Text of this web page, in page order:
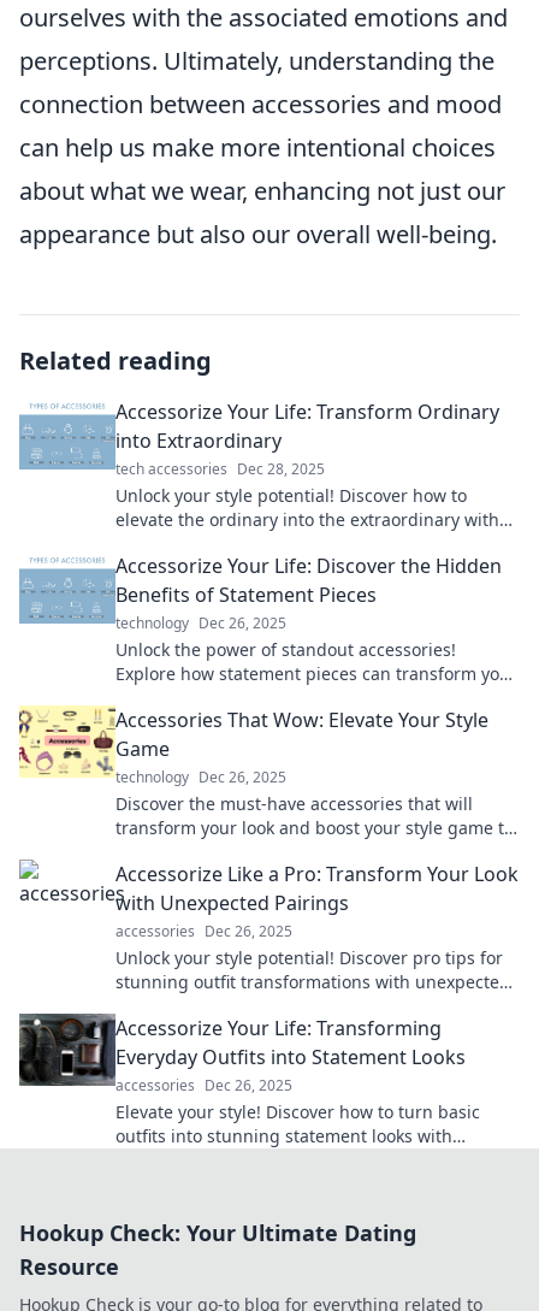
ourselves with the associated emotions and
perceptions. Ultimately, understanding the
connection between accessories and mood
can help us make more intentional choices
about what we wear, enhancing not just our
appearance but also our overall well-being.
Related reading
Accessorize Your Life: Transform Ordinary
into Extraordinary
tech accessories Dec 28, 2025
Unlock your style potential! Discover how to
elevate the ordinary into the extraordinary with
Accessorize Your Life: Discover the Hidden
Benefits of Statement Pieces
technology Dec 26, 2025
Unlock the power of standout accessories!
Explore how statement pieces can transform your
Accessories That Wow: Elevate Your Style
Game
technology Dec 26, 2025
Discover the must-have accessories that will
transform your look and boost your style game to
Accessorize Like a Pro: Transform Your Look
with Unexpected Pairings
accessories Dec 26, 2025
Unlock your style potential! Discover pro tips for
stunning outfit transformations with unexpected
Accessorize Your Life: Transforming
Everyday Outfits into Statement Looks
accessories Dec 26, 2025
Elevate your style! Discover how to turn basic
outfits into stunning statement looks with
Hookup Check: Your Ultimate Dating
Resource
Hookup Check is your go-to blog for everything related to